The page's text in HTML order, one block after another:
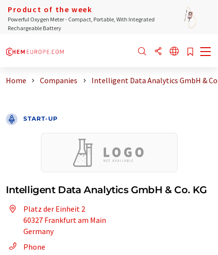
Product of the week
Powerful Oxygen Meter - Compact, Portable, With Integrated
Rechargeable Battery
Home Companies Intelligent Data Analytics GmbH &
START-UP
Intelligent Data Analytics GmbH & Co. KG
Platz der Einheit 2
60327 Frankfurt am Main
Germany
Phone